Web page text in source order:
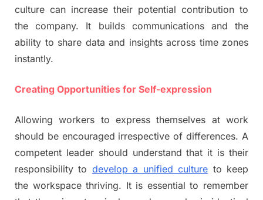
culture can increase their potential contribution to
the company. It builds communications and the
ability to share data and insights across time zones
instantly.
Creating Opportunities for Self-expression
Allowing workers to express themselves at work
should be encouraged irrespective of differences. A
competent leader should understand that it is their
responsibility to develop a unified culture to keep
the workspace thriving. It is essential to remember